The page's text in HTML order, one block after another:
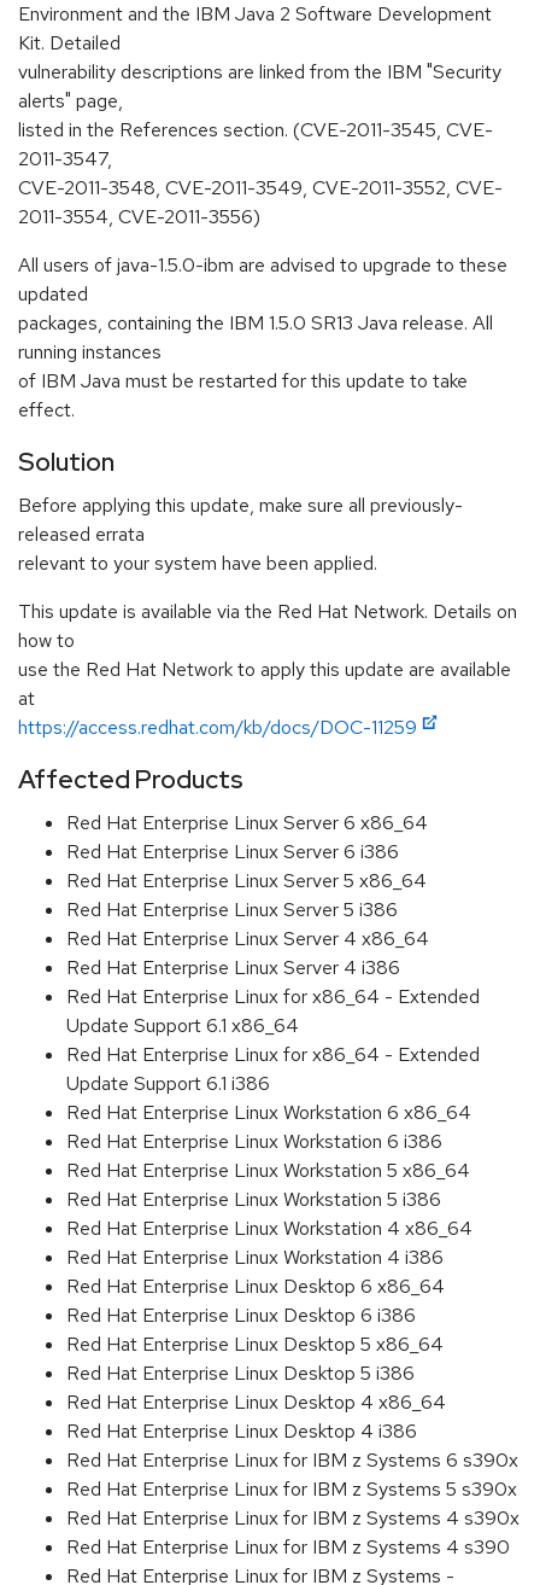
Environment and the IBM Java 2 Software Development
Kit. Detailed
vulnerability descriptions are linked from the IBM "Security
alerts" page,
listed in the References section. (CVE-2011-3545, CVE-
2011-3547,
CVE-2011-3548, CVE-2011-3549, CVE-2011-3552, CVE-
2011-3554, CVE-2011-3556)
All users of java-1.5.0-ibm are advised to upgrade to these
updated
packages, containing the IBM 1.5.0 SR13 Java release. All
running instances
of IBM Java must be restarted for this update to take
effect.
Solution
Before applying this update, make sure all previously-
released errata
relevant to your system have been applied.
This update is available via the Red Hat Network. Details on
how to
use the Red Hat Network to apply this update are available
at
https://access.redhat.com/kb/docs/DOC-11259
Affected Products
Red Hat Enterprise Linux Server 6 x86_64
Red Hat Enterprise Linux Server 6 i386
Red Hat Enterprise Linux Server 5 x86_64
Red Hat Enterprise Linux Server 5 i386
Red Hat Enterprise Linux Server 4 x86_64
Red Hat Enterprise Linux Server 4 i386
Red Hat Enterprise Linux for x86_64 - Extended
Update Support 6.1 x86_64
Red Hat Enterprise Linux for x86_64 - Extended
Update Support 6.1 i386
Red Hat Enterprise Linux Workstation 6 x86_64
Red Hat Enterprise Linux Workstation 6 i386
Red Hat Enterprise Linux Workstation 5 x86_64
Red Hat Enterprise Linux Workstation 5 i386
Red Hat Enterprise Linux Workstation 4 x86_64
Red Hat Enterprise Linux Workstation 4 i386
Red Hat Enterprise Linux Desktop 6 x86_64
Red Hat Enterprise Linux Desktop 6 i386
Red Hat Enterprise Linux Desktop 5 x86_64
Red Hat Enterprise Linux Desktop 5 i386
Red Hat Enterprise Linux Desktop 4 x86_64
Red Hat Enterprise Linux Desktop 4 i386
Red Hat Enterprise Linux for IBM z Systems 6 s390x
Red Hat Enterprise Linux for IBM z Systems 5 s390x
Red Hat Enterprise Linux for IBM z Systems 4 s390x
Red Hat Enterprise Linux for IBM z Systems 4 s390
Red Hat Enterprise Linux for IBM z Systems -